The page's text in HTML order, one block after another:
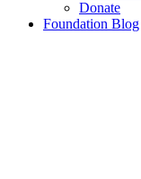
Donate
Foundation Blog